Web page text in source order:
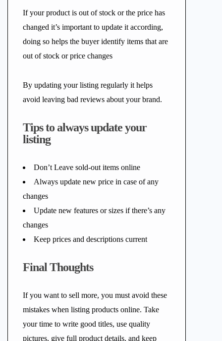
If your product is out of stock or the price has
changed it’s important to update it according,
doing so helps the buyer identify items that are
out of stock or price changes
By updating your listing regularly it helps
avoid leaving bad reviews about your brand.
Tips to always update your
listing
Don’t Leave sold-out items online
Always update new price in case of any
changes
Update new features or sizes if there’s any
changes
Keep prices and descriptions current
Final Thoughts
If you want to sell more, you must avoid these
mistakes when listing products online. Take
your time to write good titles, use quality
pictures, give full product details, and keep